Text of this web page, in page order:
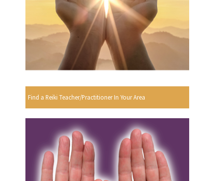
Find a Reiki Teacher/Practitioner In Your Area